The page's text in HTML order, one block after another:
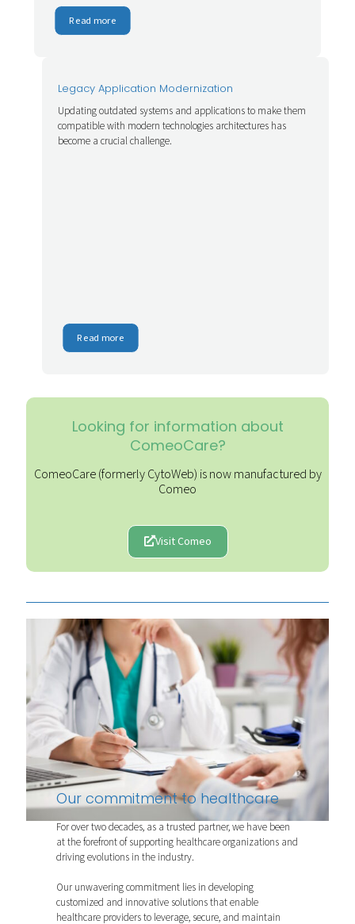
Read more
Legacy Application Modernization
Updating outdated systems and applications to make them
compatible with modern technologies architectures has
become a crucial challenge.
Read more
Looking for information about
ComeoCare?
ComeoCare (formerly CytoWeb) is now manufactured by
Comeo
Visit Comeo
Our commitment to healthcare
For over two decades, as a trusted partner, we have been
at the forefront of supporting healthcare organizations and
driving evolutions in the industry.
Our unwavering commitment lies in developing
customized and innovative solutions that enable
healthcare providers to leverage, secure, and maintain